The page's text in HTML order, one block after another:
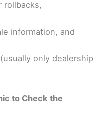
rollbacks,
information, and
only dealership
to Check the